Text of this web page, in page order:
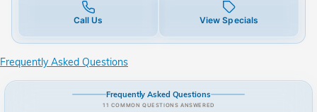
Call Us View Specials
Frequently Asked Questions
Frequently Asked Questions
11 COMMON QUESTIONS ANSWERED